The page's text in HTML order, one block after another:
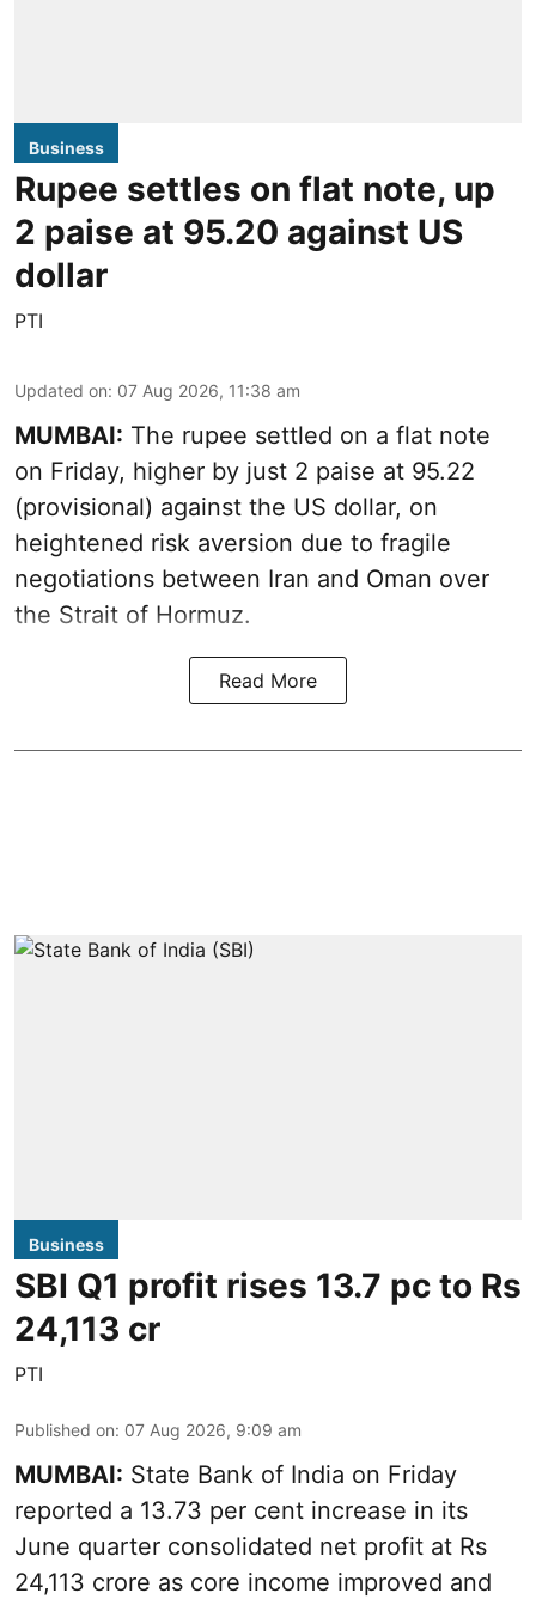
Business
Rupee settles on flat note, up
2 paise at 95.20 against US
dollar
PTI
Updated on: 07 Aug 2026, 11:38 am
MUMBAI: The rupee settled on a flat note
on Friday, higher by just 2 paise at 95.22
(provisional) against the US dollar, on
heightened risk aversion due to fragile
negotiations between Iran and Oman over
the Strait of Hormuz.
Read More
Business
SBI Q1 profit rises 13.7 pc to Rs
24,113 cr
PTI
Published on: 07 Aug 2026, 9:09 am
MUMBAI: State Bank of India on Friday
reported a 13.73 per cent increase in its
June quarter consolidated net profit at Rs
24,113 crore as core income improved and